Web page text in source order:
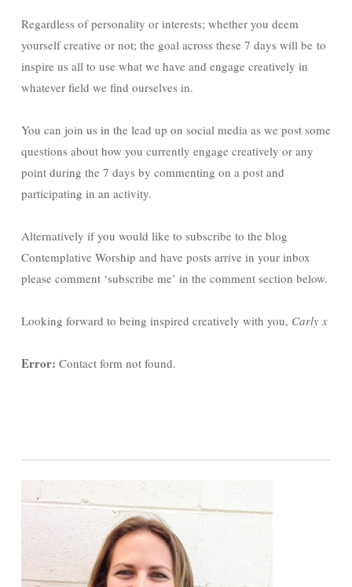
Regardless of personality or interests; whether you deem
yourself creative or not; the goal across these 7 days will be to
inspire us all to use what we have and engage creatively in
whatever field we find ourselves in.
You can join us in the lead up on social media as we post some
questions about how you currently engage creatively or any
point during the 7 days by commenting on a post and
participating in an activity.
Alternatively if you would like to subscribe to the blog
Contemplative Worship and have posts arrive in your inbox
please comment ‘subscribe me’ in the comment section below.
Looking forward to being inspired creatively with you, Carly x
Error: Contact form not found.